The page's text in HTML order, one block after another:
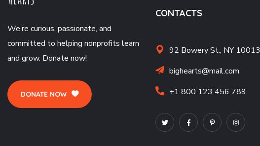
We’re curious, passionate, and
committed to helping nonprofits learn
and grow. Donate now!
DONATE NOW
CONTACTS
92 Bowery St., NY 10013
bighearts@mail.com
+1 800 123 456 789